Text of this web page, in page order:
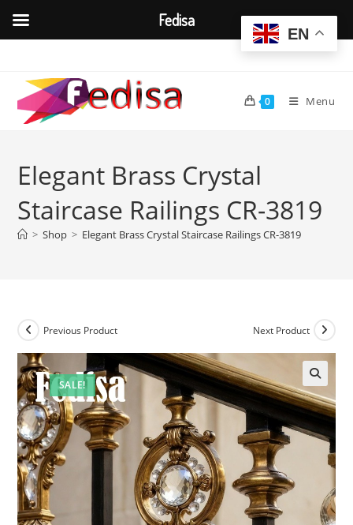
content
0 Menu
Elegant Brass Crystal
Staircase Railings CR-3819
> Shop > Elegant Brass Crystal Staircase Railings CR-3819
SALE!
Previous Product Next Product
EN
Fedisa